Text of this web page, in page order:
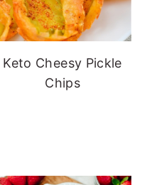
Keto Cheesy Pickle
Chips